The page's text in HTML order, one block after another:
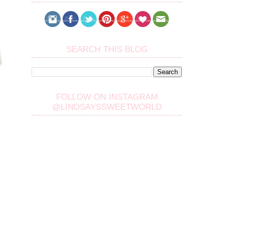
SEARCH THIS BLOG
FOLLOW ON INSTAGRAM
@LINDSAYSSWEETWORLD